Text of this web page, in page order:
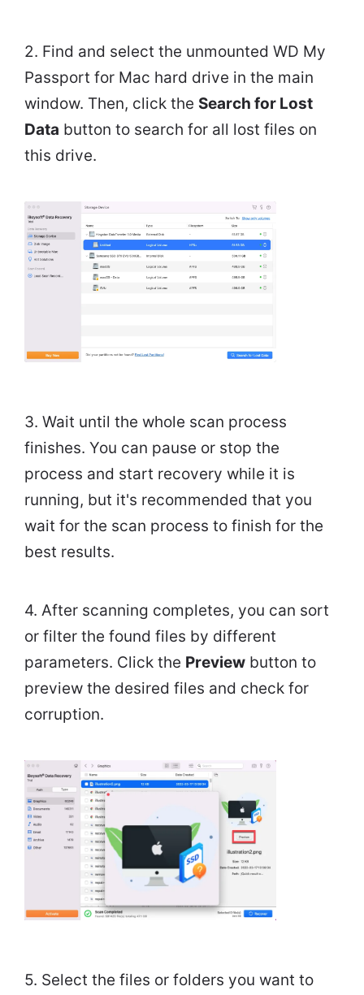
2. Find and select the unmounted WD My
Passport for Mac hard drive in the main
window. Then, click the Search for Lost
Data button to search for all lost files on
this drive.
3. Wait until the whole scan process
finishes. You can pause or stop the
process and start recovery while it is
running, but it's recommended that you
wait for the scan process to finish for the
best results.
4. After scanning completes, you can sort
or filter the found files by different
parameters. Click the Preview button to
preview the desired files and check for
corruption.
5. Select the files or folders you want to